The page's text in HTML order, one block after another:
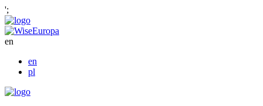
';
en
en
pl